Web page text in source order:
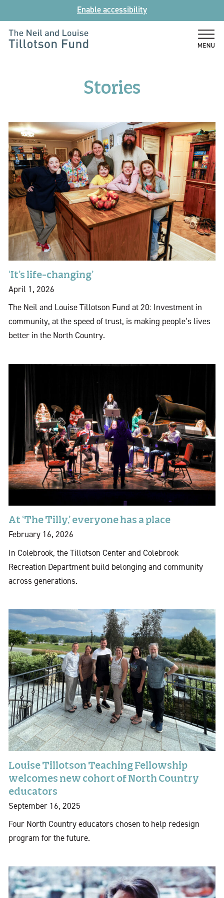
to
content
Enable accessibility
Stories
‘It’s life-changing’
April 1, 2026
The Neil and Louise Tillotson Fund at 20: Investment in
community, at the speed of trust, is making people’s lives
better in the North Country.
At ‘The Tilly,’ everyone has a place
February 16, 2026
In Colebrook, the Tillotson Center and Colebrook
Recreation Department build belonging and community
across generations.
Louise Tillotson Teaching Fellowship
welcomes new cohort of North Country
educators
September 16, 2025
Four North Country educators chosen to help redesign
program for the future.